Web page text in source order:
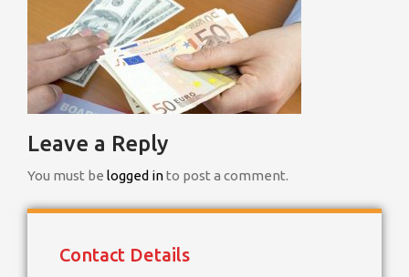
Leave a Reply
You must be logged into post a comment.
Contact Details